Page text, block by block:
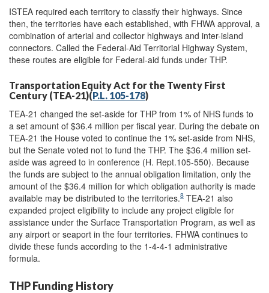
ISTEA required each territory to classify their highways. Since
then, the territories have each established, with FHWA approval, a
combination of arterial and collector highways and inter-island
connectors. Called the Federal-Aid Territorial Highway System,
these routes are eligible for Federal-aid funds under THP.
Transportation Equity Act for the Twenty First
Century (TEA-21)(P.L. 105-178)
TEA-21 changed the set-aside for THP from 1% of NHS funds to
a set amount of $36.4 million per fiscal year. During the debate on
TEA-21 the House voted to continue the 1% set-aside from NHS,
but the Senate voted not to fund the THP. The $36.4 million set-
aside was agreed to in conference (H. Rept.105-550). Because
the funds are subject to the annual obligation limitation, only the
amount of the $36.4 million for which obligation authority is made
available may be distributed to the territories.8 TEA-21 also
expanded project eligibility to include any project eligible for
assistance under the Surface Transportation Program, as well as
any airport or seaport in the four territories. FHWA continues to
divide these funds according to the 1-4-4-1 administrative
formula.
THP Funding History